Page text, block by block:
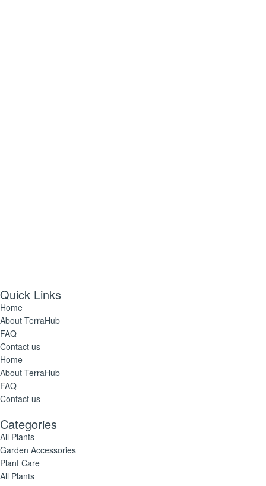
Quick Links
Home
About TerraHub
FAQ
Contact us
Home
About TerraHub
FAQ
Contact us
Categories
All Plants
Garden Accessories
Plant Care
All Plants